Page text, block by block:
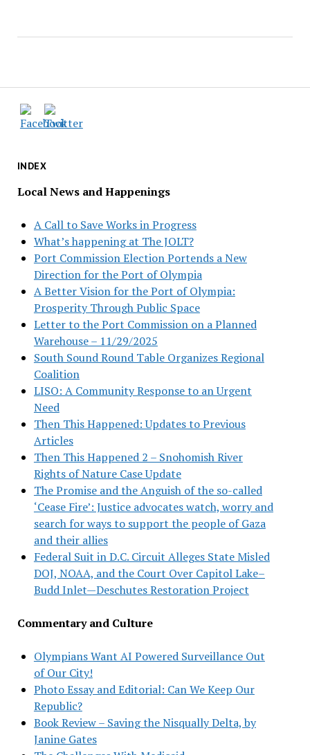
INDEX
Local News and Happenings
A Call to Save Works in Progress
What’s happening at The JOLT?
Port Commission Election Portends a New
Direction for the Port of Olympia
A Better Vision for the Port of Olympia:
Prosperity Through Public Space
Letter to the Port Commission on a Planned
Warehouse – 11/29/2025
South Sound Round Table Organizes Regional
Coalition
LISO: A Community Response to an Urgent
Need
Then This Happened: Updates to Previous
Articles
Then This Happened 2 – Snohomish River
Rights of Nature Case Update
The Promise and the Anguish of the so-called
‘Cease Fire’: Justice advocates watch, worry and
search for ways to support the people of Gaza
and their allies
Federal Suit in D.C. Circuit Alleges State Misled
DOJ, NOAA, and the Court Over Capitol Lake–
Budd Inlet—Deschutes Restoration Project
Commentary and Culture
Olympians Want AI Powered Surveillance Out
of Our City!
Photo Essay and Editorial: Can We Keep Our
Republic?
Book Review – Saving the Nisqually Delta, by
Janine Gates